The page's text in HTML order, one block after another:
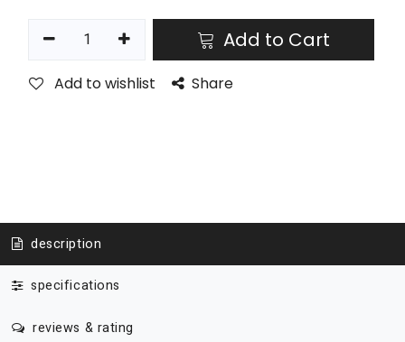
Add to Cart
Add to wishlist Share
description
specifications
reviews & rating